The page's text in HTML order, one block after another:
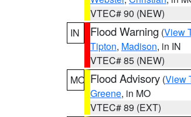
VTEC# 90 (NEW)
IN
Flood Warning (View
Tipton, Madison, in IN
VTEC# 85 (NEW)
MO Flood Advisory (View
Greene, in MO
VTEC# 89 (EXT)